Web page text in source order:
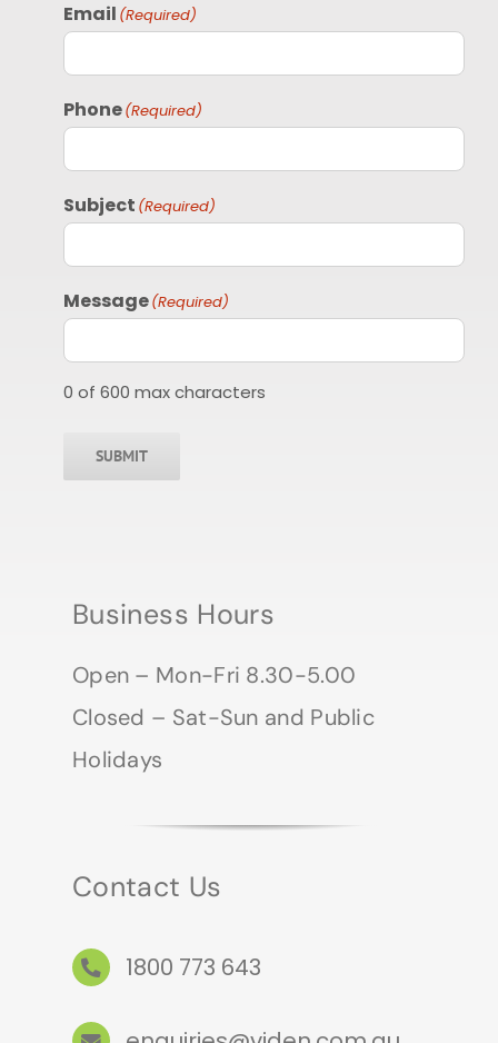
Email (Required)
Phone(Required)
Subject (Required)
Message(Required)
0 of 600 max characters
SUBMIT
Business Hours
Open – Mon-Fri 8.30-5.00
Closed – Sat-Sun and Public
Holidays
Contact Us
1800 773 643